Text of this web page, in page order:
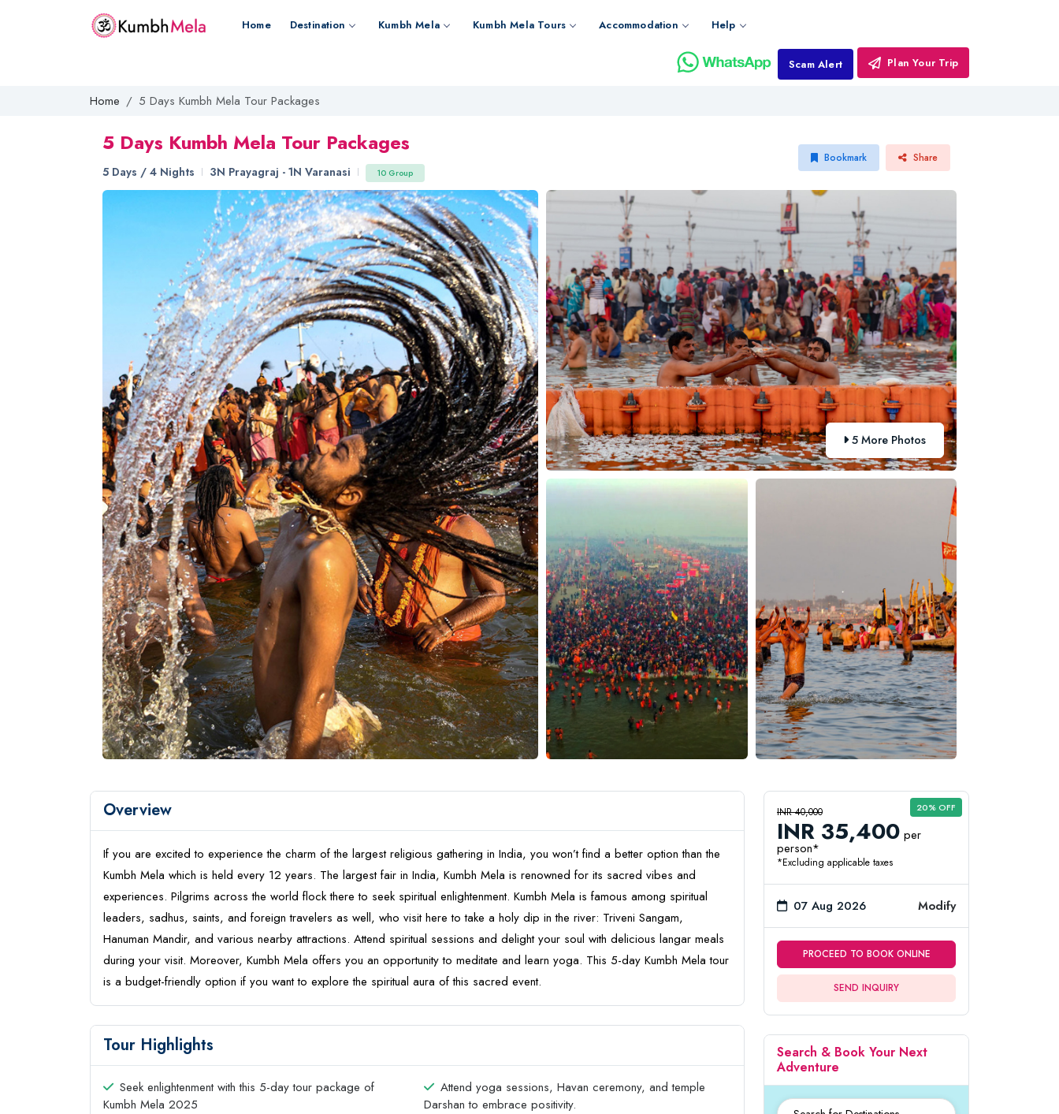
Home Destination Kumbh Mela Kumbh Mela Tours Accommodation Help
Scam Alert Plan Your Trip
Home 5 Days Kumbh Mela Tour Packages
5 Days Kumbh Mela Tour Packages
5 Days / 4 Nights 3N Prayagraj - 1N Varanasi 10 Group
Bookmark Share
5 More Photos
Overview
If you are excited to experience the charm of the largest religious gathering in India, you won’t find a better option than the
Kumbh Mela which is held every 12 years. The largest fair in India, Kumbh Mela is renowned for its sacred vibes and
experiences. Pilgrims across the world flock there to seek spiritual enlightenment. Kumbh Mela is famous among spiritual
leaders, sadhus, saints, and foreign travelers as well, who visit here to take a holy dip in the river: Triveni Sangam,
Hanuman Mandir, and various nearby attractions. Attend spiritual sessions and delight your soul with delicious langar meals
during your visit. Moreover, Kumbh Mela offers you an opportunity to meditate and learn yoga. This 5-day Kumbh Mela tour
is a budget-friendly option if you want to explore the spiritual aura of this sacred event.
Tour Highlights
Seek enlightenment with this 5-day tour package of
Kumbh Mela 2025
Attend yoga sessions, Havan ceremony, and temple
Darshan to embrace positivity.
INR 40,000
INR 35,400 per
person*
*Excluding applicable taxes
20% OFF
07 Aug 2026 Modify
PROCEED TO BOOK ONLINE
SEND INQUIRY
Search & Book Your Next
Adventure